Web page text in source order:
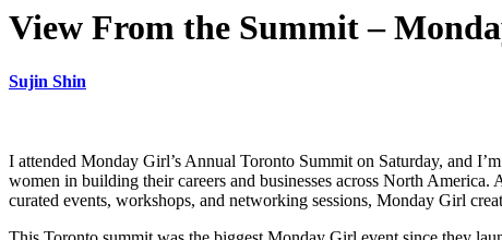
View From the Summit –
Sujin Shin
I attended Monday Girl’s Annual Toronto Summit on Saturday, and
women in building their careers and businesses across North
curated events, workshops, and networking sessions, Monday Girl